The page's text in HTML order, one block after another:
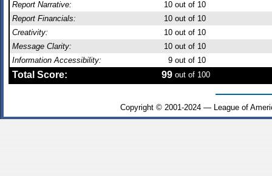
Report Narrative:
10 out of 10
Report Financials:
10 out of 10
Creativity:
10 out of 10
Message Clarity:
10 out of 10
Information Accessibility:
9 out of 10
Total Score: 99 out of 100
Copyright © 2001-2024 — League of